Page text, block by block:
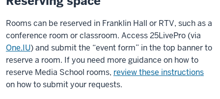
Rooms can be reserved in Franklin Hall or RTV, such as a
conference room or classroom. Access 25LivePro (via
One.IU) and submit the “event form” in the top banner to
reserve a room. If you need more guidance on how to
reserve Media School rooms, review these instructions
on how to submit your requests.